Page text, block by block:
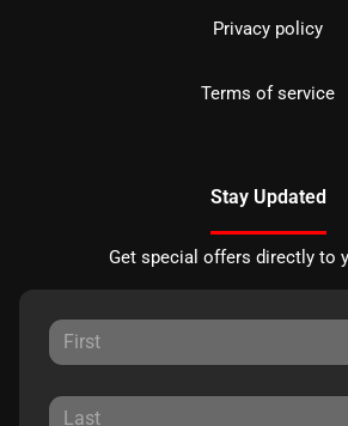
Privacy policy
Terms of service
Stay Updated
Get special offers directly to